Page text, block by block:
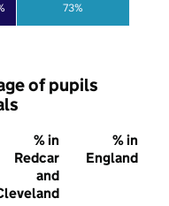
73%
of pupils
% in
Redcar
and
% in
England